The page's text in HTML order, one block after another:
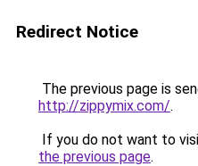
Redirect Notice
The previous page is
http://zippymix.com/.
If you do not want to
the previous page.